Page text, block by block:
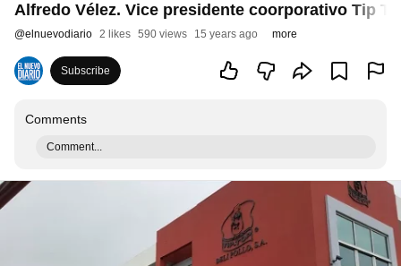
Alfredo Vélez. Vice presidente coorporativo Tip
@elnuevodiario 2 likes 590 views 15 years ago more
Subscribe
Comments
Comment...